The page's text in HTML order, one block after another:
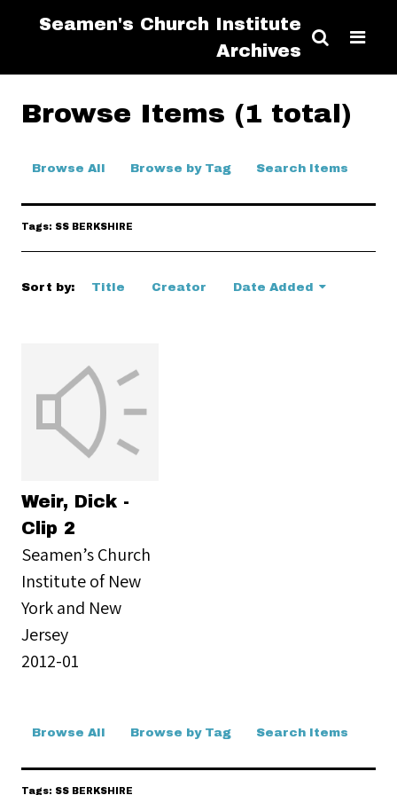
Seamen's Church Institute
Archives
Browse Items (1 total)
Browse All Browse by Tag Search Items
Tags: SS BERKSHIRE
Sort by: Title Creator Date Added
Weir, Dick -
Clip 2
Seamen’s Church
Institute of New
York and New
Jersey
2012-01
Browse All Browse by Tag Search Items
Tags: SS BERKSHIRE